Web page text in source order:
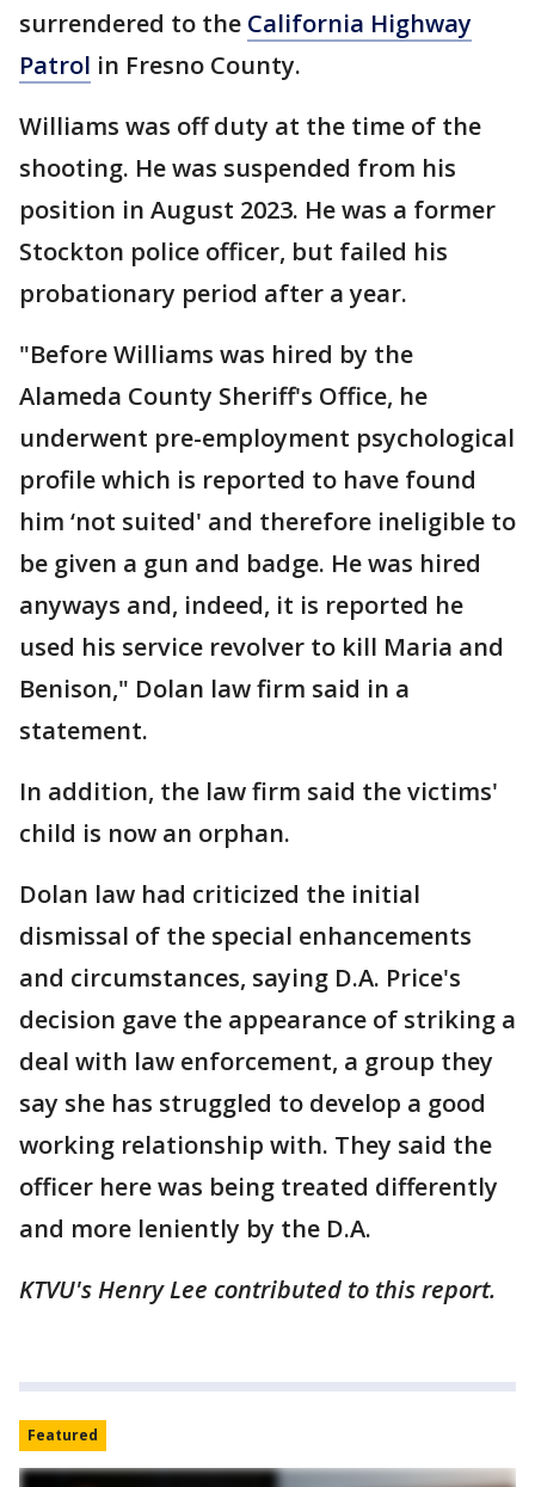
surrendered to the California Highway
Patrol in Fresno County.
Williams was off duty at the time of the
shooting. He was suspended from his
position in August 2023. He was a former
Stockton police officer, but failed his
probationary period after a year.
"Before Williams was hired by the
Alameda County Sheriff's Office, he
underwent pre-employment psychological
profile which is reported to have found
him ‘not suited' and therefore ineligible to
be given a gun and badge. He was hired
anyways and, indeed, it is reported he
used his service revolver to kill Maria and
Benison," Dolan law firm said in a
statement.
In addition, the law firm said the victims'
child is now an orphan.
Dolan law had criticized the initial
dismissal of the special enhancements
and circumstances, saying D.A. Price's
decision gave the appearance of striking a
deal with law enforcement, a group they
say she has struggled to develop a good
working relationship with. They said the
officer here was being treated differently
and more leniently by the D.A.
KTVU's Henry Lee contributed to this report.
Featured